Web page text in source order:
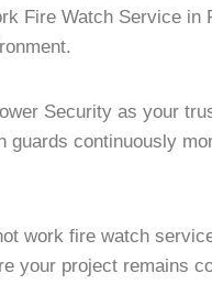
Fire Watch Service
Security as your
guards continuously
work fire watch
your project remains